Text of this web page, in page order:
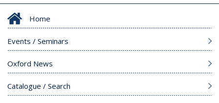
Home
Events / Seminars
Oxford News
Catalogue / Search